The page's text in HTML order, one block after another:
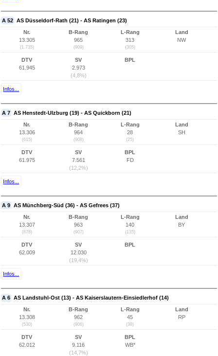
A 52 AS Düsseldorf-Rath (21) - AS Ratingen (23)
Nr.
13.305
(1.735)
B-Rang
965
(909)
L-Rang
313
(305)
Land
NW
DTV
61.945
SV
2.973
(4,8%)
BPL
Infos...
A 7 AS Henstedt-Ulzburg (19) - AS Quickborn (21)
Nr.
13.306
(615)
B-Rang
964
(908)
L-Rang
28
(25)
Land
SH
DTV
61.975
SV
7.561
(12,2%)
BPL
FD
Infos...
A 9 AS Münchberg-Süd (36) - AS Gefrees (37)
Nr.
13.307
(878)
B-Rang
963
(907)
L-Rang
140
(135)
Land
BY
DTV
62.009
SV
12.030
(19,4%)
BPL
Infos...
A 6 AS Landstuhl-Ost (13) - AS Kaiserslautern-Einsiedlerhof (14)
Nr.
13.308
(530)
B-Rang
962
(906)
L-Rang
45
(38)
Land
RP
DTV
62.012
SV
9.116
(14,7%)
BPL
WB*